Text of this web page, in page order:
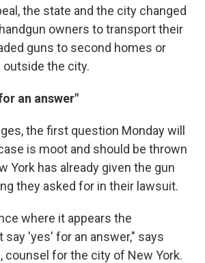
the state and the city changed
owners to transport their
guns to second homes or
the city.
an answer"
the first question Monday will
is moot and should be thrown
York has already given the gun
they asked for in their lawsuit.
where it appears the
'yes' for an answer," says
counsel for the city of New York.